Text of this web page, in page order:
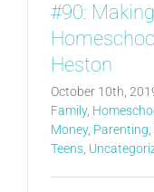
#90:
Heston
October 10th,
Family,
Money, Parenting
Teens